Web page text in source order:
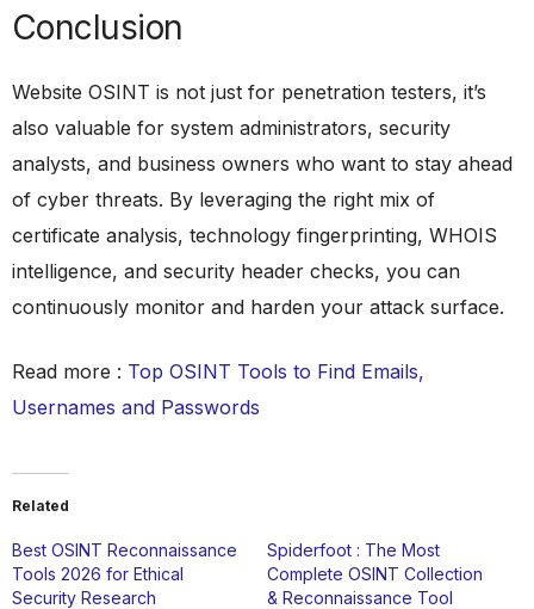
Conclusion
Website OSINT is not just for penetration testers, it’s
also valuable for system administrators, security
analysts, and business owners who want to stay ahead
of cyber threats. By leveraging the right mix of
certificate analysis, technology fingerprinting, WHOIS
intelligence, and security header checks, you can
continuously monitor and harden your attack surface.
Read more : Top OSINT Tools to Find Emails,
Usernames and Passwords
Related
Best OSINT Reconnaissance
Tools 2026 for Ethical
Security Research
Spiderfoot : The Most
Complete OSINT Collection
& Reconnaissance Tool